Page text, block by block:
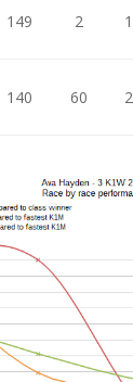
149 2
140 60